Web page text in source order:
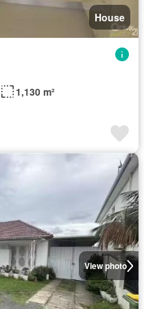
House
1,130 m²
View photo